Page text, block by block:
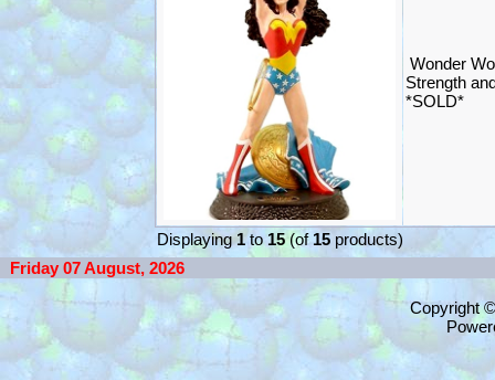
Wonder
Strength
*SOLD*
Displaying1to 15(of 15 products)
Friday 07 August, 2026
Copyright